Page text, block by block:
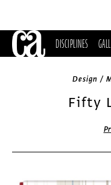
DISCIPLINES
Design /
Fifty